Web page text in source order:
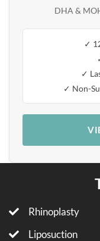
DHA &
✓
✓
✓ Non-
Rhinoplasty
Liposuction